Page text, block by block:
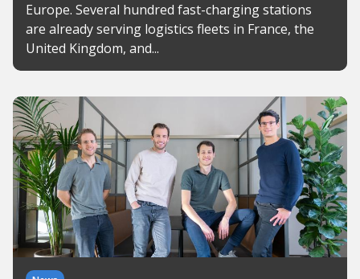
Europe. Several hundred fast-charging stations
are already serving logistics fleets in France, the
United Kingdom, and...